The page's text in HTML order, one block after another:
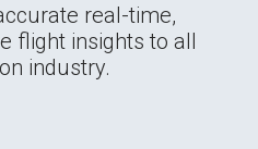
real-time,
flight insights to all
industry.